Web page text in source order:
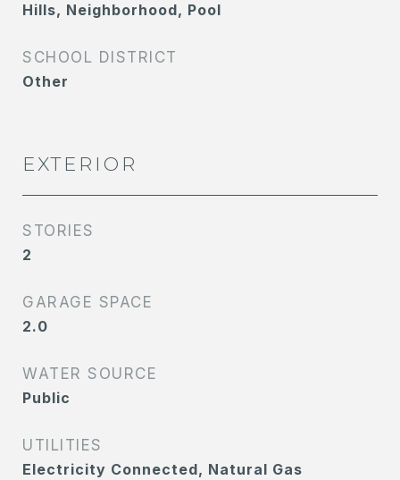
Hills, Neighborhood, Pool
SCHOOL DISTRICT
Other
EXTERIOR
STORIES
2
GARAGE SPACE
2.0
WATER SOURCE
Public
UTILITIES
Electricity Connected, Natural Gas